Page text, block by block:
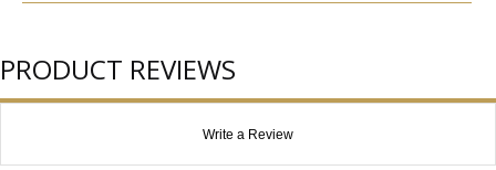
PRODUCT REVIEWS
Write a Review